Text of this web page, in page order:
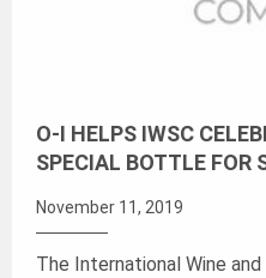
O-I HELPS IWSC
SPECIAL BOTTLE FOR
November 11, 2019
The International Wine